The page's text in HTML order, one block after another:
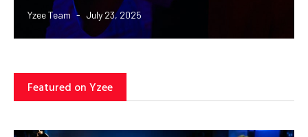
Yzee Team July 23, 2025
Featured on Yzee